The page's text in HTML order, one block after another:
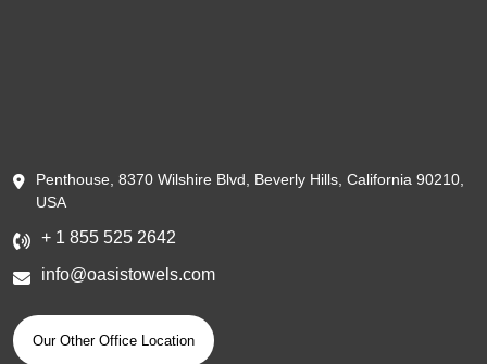
Penthouse, 8370 Wilshire Blvd, Beverly Hills, California 90210,
USA
+ 1 855 525 2642
info@oasistowels.com
Our Other Office Location